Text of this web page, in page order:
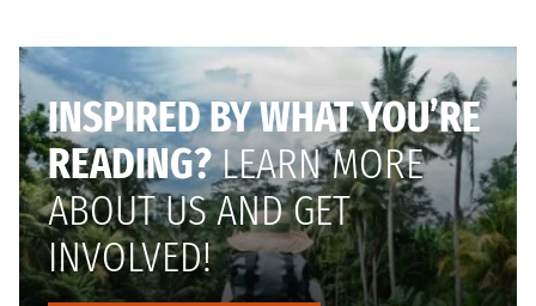
INSPIRED BY WHAT YOU’RE
READING?LEARN MORE
ABOUT US AND GET
INVOLVED!